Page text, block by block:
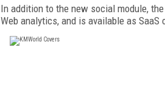
In addition to the new social module,
Web analytics, and is available as SaaS